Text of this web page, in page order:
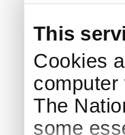
This
Cookies
The
some